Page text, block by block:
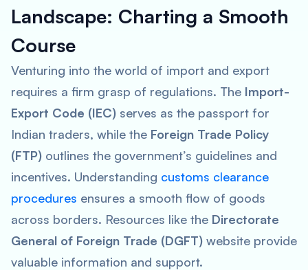
Landscape: Charting a Smooth
Course
Venturing into the world of import and export
requires a firm grasp of regulations. The Import-
Export Code (IEC) serves as the passport for
Indian traders, while the Foreign Trade Policy
(FTP) outlines the government’s guidelines and
incentives. Understanding customs clearance
procedures ensures a smooth flow of goods
across borders. Resources like the Directorate
General of Foreign Trade (DGFT) website provide
valuable information and support.